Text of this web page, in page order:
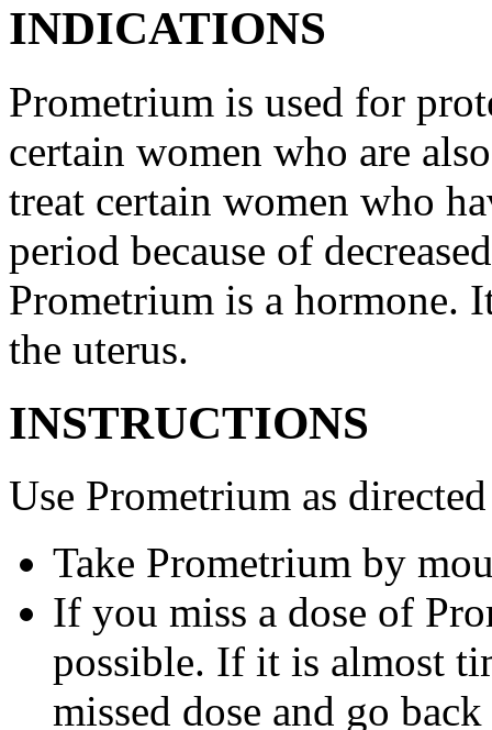
INDICATIONS
Prometrium is used for
certain women who are
treat certain women who
period because of
Prometrium is a hormone.
the uterus.
INSTRUCTIONS
Use Prometrium as
Take Prometrium by
If you miss a dose of
possible. If it is almost
missed dose and go